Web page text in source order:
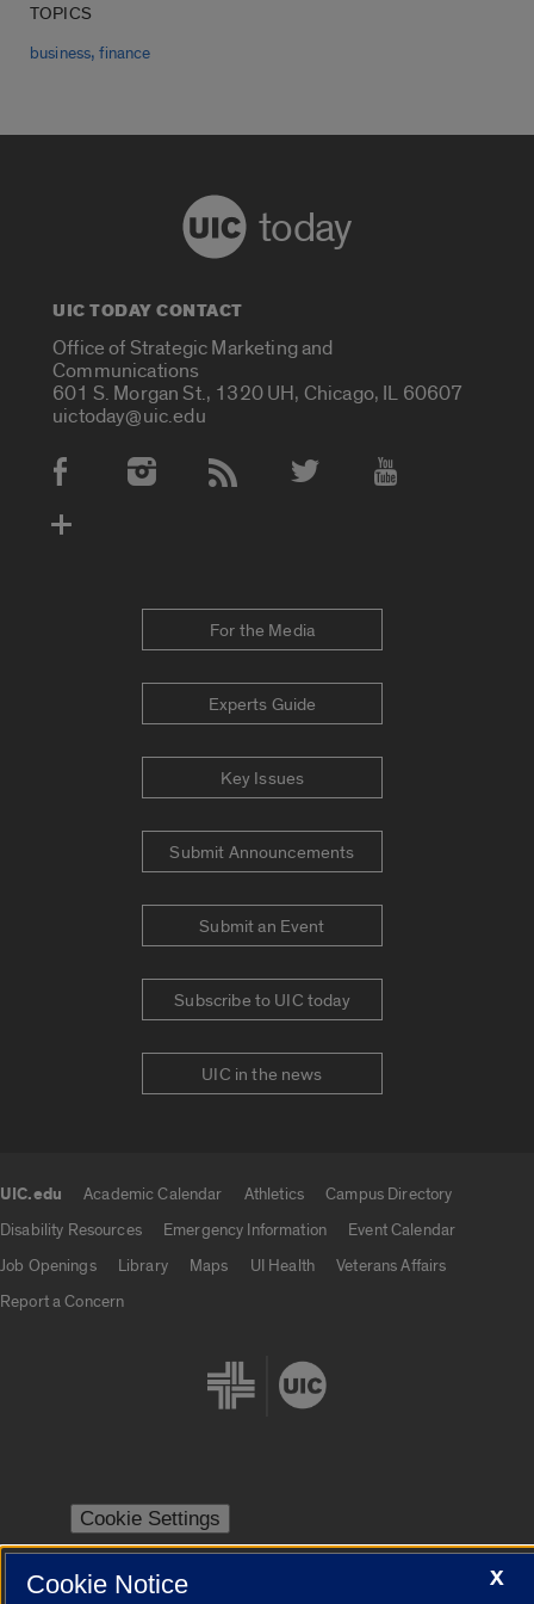
TOPICS
business,finance
today
UIC TODAY CONTACT
Office of Strategic Marketing and
Communications
601 S. Morgan St., 1320 UH, Chicago, IL 60607
uictoday@uic.edu
Social Media Accounts
For the Media
Experts Guide
Key Issues
Submit Announcements
Submit an Event
Subscribe to UIC today
UIC in the news
UIC.edu Academic Calendar Athletics
Campus Directory
Disability Resources
Emergency Information
Event Calendar
Job Openings
Library Maps UI Health
Veterans Affairs
Report a Concern
Cookie Settings
X
Cookie Notice